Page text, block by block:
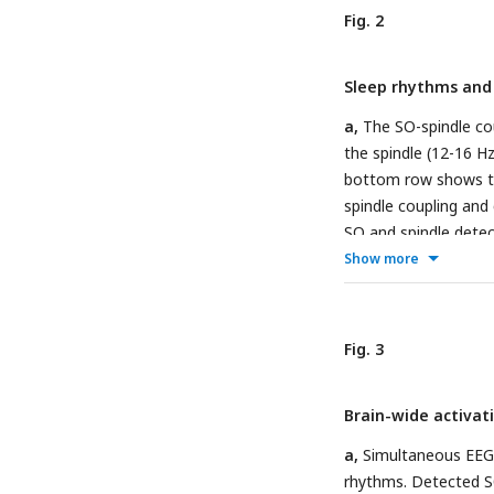
stage in the dataset.
stages. SO and
Detections in N1
fixed N2/3-derived
EEG data, and
dot represents an
Fig. 2
Sleep rhythms
a, The SO-spindle
the spindle (12-16
bottom row shows
spindle coupling
SO and spindle
and REM are
N2/3 coupling
spindles not
between SOs
peak of SO (i.e.,
histogram
line showing the
Show more
Fig. 3
Brain-wide
a, Simultaneous
rhythms. Detected